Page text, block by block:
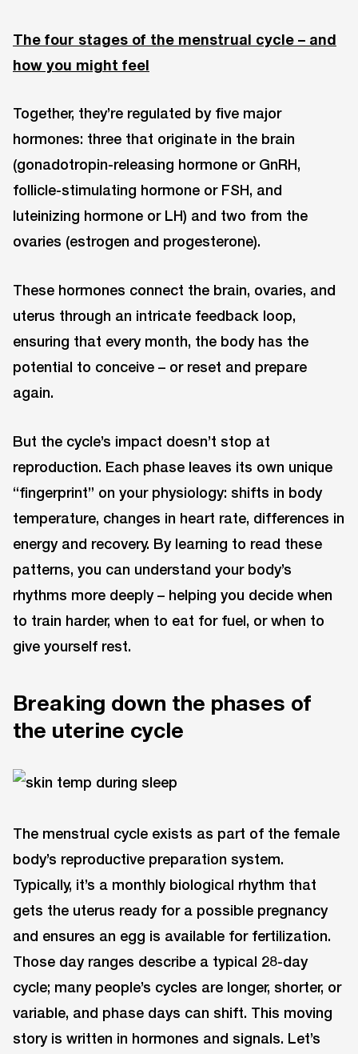
The four stages of the menstrual cycle – and
how you might feel
Together, they’re regulated by five major
hormones: three that originate in the brain
(gonadotropin-releasing hormone or GnRH,
follicle-stimulating hormone or FSH, and
luteinizing hormone or LH) and two from the
ovaries (estrogen and progesterone).
These hormones connect the brain, ovaries, and
uterus through an intricate feedback loop,
ensuring that every month, the body has the
potential to conceive – or reset and prepare
again.
But the cycle’s impact doesn’t stop at
reproduction. Each phase leaves its own unique
“fingerprint” on your physiology: shifts in body
temperature, changes in heart rate, differences in
energy and recovery. By learning to read these
patterns, you can understand your body’s
rhythms more deeply – helping you decide when
to train harder, when to eat for fuel, or when to
give yourself rest.
Breaking down the phases of
the uterine cycle
The menstrual cycle exists as part of the female
body’s reproductive preparation system.
Typically, it’s a monthly biological rhythm that
gets the uterus ready for a possible pregnancy
and ensures an egg is available for fertilization.
Those day ranges describe a typical 28-day
cycle; many people’s cycles are longer, shorter, or
variable, and phase days can shift. This moving
story is written in hormones and signals. Let’s